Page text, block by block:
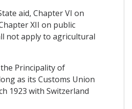
aid, Chapter VI on
XII on public
not apply to agricultural
Principality of
as its Customs Union
1923 with Switzerland